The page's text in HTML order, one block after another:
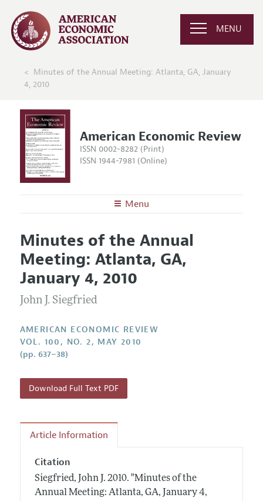
MENU
Minutes of the Annual Meeting: Atlanta, GA, January
4, 2010
American Economic Review
ISSN 0002-8282 (Print)
ISSN 1944-7981 (Online)
Menu
Editors
Editorial Policy
Annual Report of the Editor
Editorial Process: Discussions with the Editors
Contact Information
Articles and Issues
Current Issue
All Issues
Forthcoming Articles
Information for Authors and Reviewers
Submission Guidelines
Accepted Article Guidelines
Style Guide
Reviewer Guidelines
Minutes of the Annual
Meeting: Atlanta, GA,
January 4, 2010
John J. Siegfried
AMERICAN ECONOMIC REVIEW
VOL. 100, NO. 2, MAY 2010
(pp. 637–38)
Download Full Text PDF
Article Information
Citation
Siegfried, John J. 2010. "Minutes of the
Annual Meeting: Atlanta, GA, January 4,